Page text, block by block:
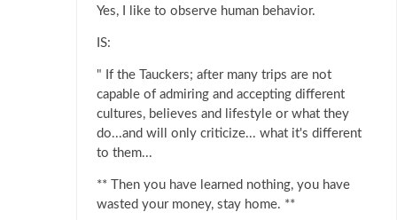
Yes, I like to observe human behavior.
IS:
" If the Tauckers; after many trips are not
capable of admiring and accepting different
cultures, believes and lifestyle or what they
do...and will only criticize... what it's different
to them...
** Then you have learned nothing, you have
wasted your money, stay home. **